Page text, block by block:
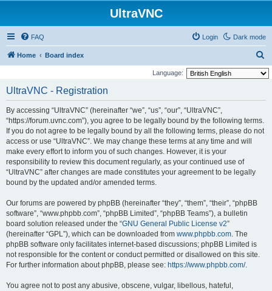
UltraVNC
Dark mode
FAQ Login
Home Board index
e
Language:
UltraVNC - Registration
By accessing “UltraVNC” (hereinafter “we”, “us”, “our”, “UltraVNC”,
“https://forum.uvnc.com”), you agree to be legally bound by the following terms.
If you do not agree to be legally bound by all the following terms, please do not
access or use “UltraVNC”. We may change these terms at any time and will
make every effort to inform you of such changes. However, it is your
responsibility to review this document regularly, as your continued use of
“UltraVNC” after changes are made constitutes your agreement to be legally
bound by the updated and/or amended terms.
Our forums are powered by phpBB (hereinafter “they”, “them”, “their”, “phpBB
software”, “www.phpbb.com”, “phpBB Limited”, “phpBB Teams”), a bulletin
board solution released under the “GNU General Public License v2”
(hereinafter “GPL”), which can be downloaded from www.phpbb.com. The
phpBB software only facilitates internet-based discussions; phpBB Limited is
not responsible for the content or conduct permitted or disallowed on this site.
For further information about phpBB, please see: https://www.phpbb.com/.
You agree not to post any abusive, obscene, vulgar, libellous, hateful,